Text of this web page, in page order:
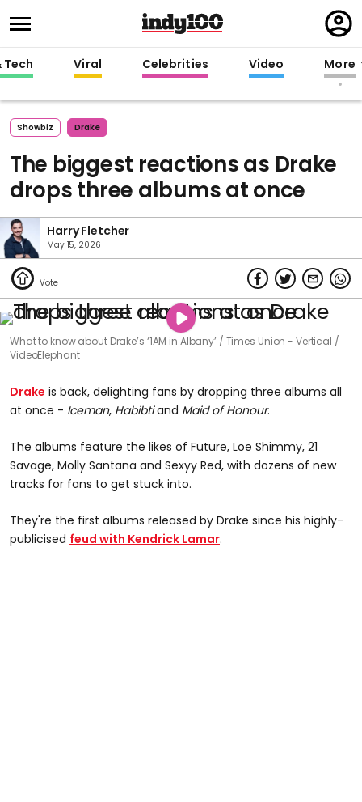
in
Tech Viral Celebrities Video More
Showbiz Drake
The biggest reactions as Drake
drops three albums at once
Harry Fletcher
May 15, 2026
What to know about Drake’s ‘1AM in Albany’
Times Union - Vertical /
VideoElephant
Drake is back, delighting fans by dropping three albums all
at once - Iceman, Habibtiand Maid of Honour.
The albums feature the likes of Future, Loe Shimmy, 21
Savage, Molly Santana and Sexyy Red, with dozens of new
tracks for fans to get stuck into.
They're the first albums released by Drake since his highly-
publicised feud with Kendrick Lamar.